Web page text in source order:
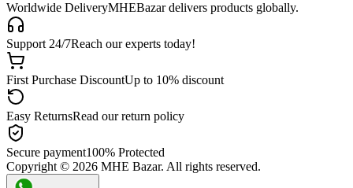
Worldwide DeliveryMHEBazar delivers products globally.
Support 24/7Reach our experts today!
First Purchase DiscountUp to 10% discount
Easy ReturnsRead our return policy
Secure payment100% Protected
Copyright © 2026 MHE Bazar. All rights reserved.